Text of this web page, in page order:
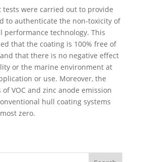
tests were carried out to provide
to authenticate the non-toxicity of
performance technology. This
that the coating is 100% free of
that there is no negative effect
or the marine environment at
or use. Moreover, the
VOC and zinc anode emission
hull coating systems
zero.